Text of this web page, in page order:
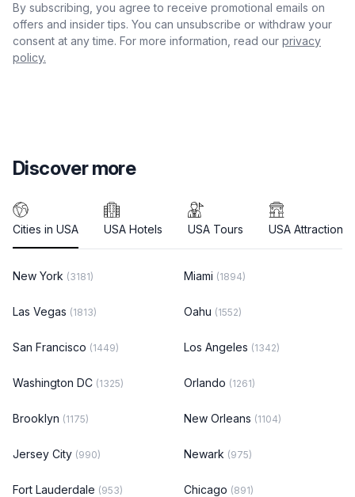
By subscribing, you agree to receive promotional emails on
offers and insider tips. You can unsubscribe or withdraw your
consent at any time. For more information, read our privacy
policy.
Discover more
Cities in USA USA Hotels USA Tours USA Attractions
New York (3181) Miami (1894)
Las Vegas (1813) Oahu (1552)
San Francisco (1449) Los Angeles (1342)
Washington DC (1325) Orlando (1261)
Brooklyn (1175) New Orleans (1104)
Jersey City (990) Newark (975)
Fort Lauderdale (953) Chicago (891)